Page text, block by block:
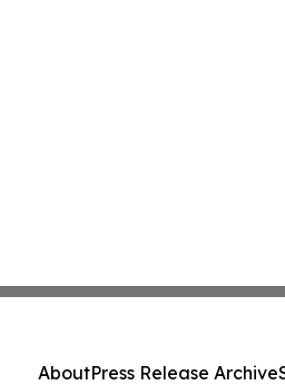
AboutPress Release Archive